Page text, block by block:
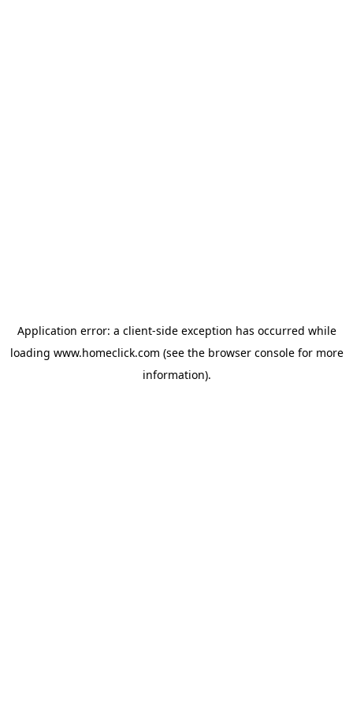
Application error: a client-side exception has occurred while
loading www.homeclick.com (see the browser consolefor more
information).